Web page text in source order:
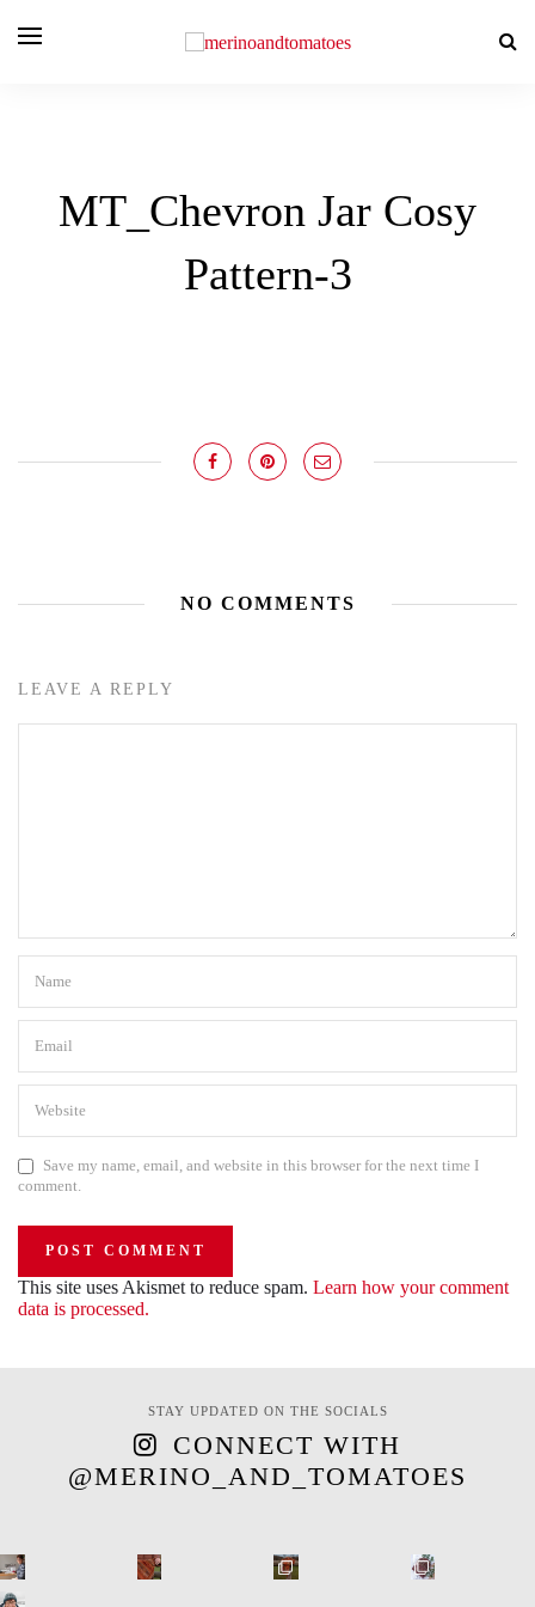
MT_Chevron Jar Cosy
Pattern-3
NO COMMENTS
LEAVE A REPLY
Save my name, email, and website in this browser for the next time I
comment.
This site uses Akismet to reduce spam. Learn how your comment
data is processed.
STAY UPDATED ON THE SOCIALS
CONNECT WITH
@MERINO_AND_TOMATOES